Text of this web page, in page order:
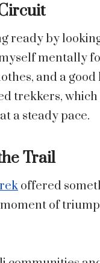
ready by
mentally
and a
trekkers,
a steady pace.
Trail
offered
moment of